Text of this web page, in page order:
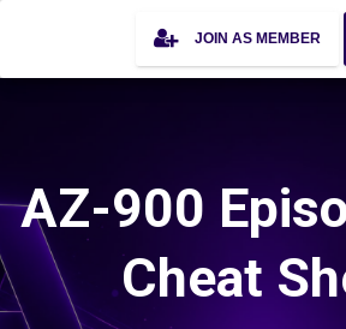
JOIN AS MEMBER
AZ-900
Cheat